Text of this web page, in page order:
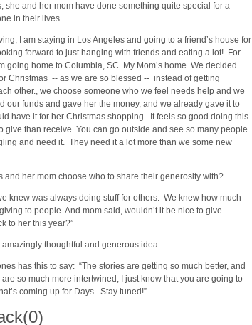
she and her mom have done something quite special for a
in their lives…
I am staying in Los Angeles and going to a friend’s house for
forward to just hanging with friends and eating a lot! For
going home to Columbia, SC. My Mom’s home. We decided
Christmas -- as we are so blessed -- instead of getting
other., we choose someone who we feel needs help and we
our funds and gave her the money, and we already gave it to
have it for her Christmas shopping. It feels so good doing this.
give than receive. You can go outside and see so many people
and need it. They need it a lot more than we some new
and her mom choose who to share their generosity with?
knew was always doing stuff for others. We knew how much
to people. And mom said, wouldn’t it be nice to give
to her this year?”
amazingly thoughtful and generous idea.
has this to say: “The stories are getting so much better, and
so much more intertwined, I just know that you are going to
coming up for Days. Stay tuned!”
(0)